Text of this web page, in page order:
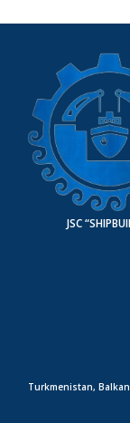
JSC
Turkmenistan,